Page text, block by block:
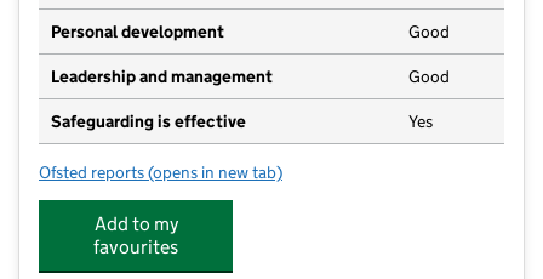
Personal development Good
Leadership and management Good
Safeguarding is effective Yes
Ofsted reports for Little Squirrels Play Forest at Seagulls
(opens in new tab)
Add to my
favourites